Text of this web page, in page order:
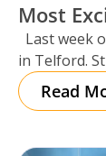
Most
Stuart
Last week
in Telford.
SalesRead